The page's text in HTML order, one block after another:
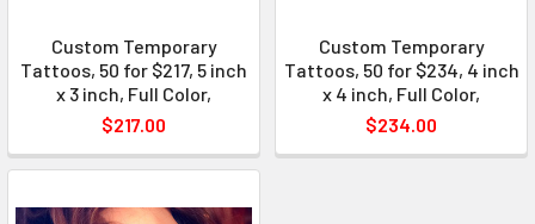
Custom Temporary
Tattoos, 50 for $217, 5 inch
x 3 inch, Full Color,
$217.00
Custom Temporary
Tattoos, 50 for $234, 4 inch
x 4 inch, Full Color,
$234.00